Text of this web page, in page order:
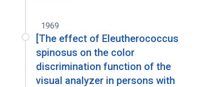
1969
[The effect of Eleutherococcus
spinosus on the color
discrimination function of the
visual analyzer in persons with